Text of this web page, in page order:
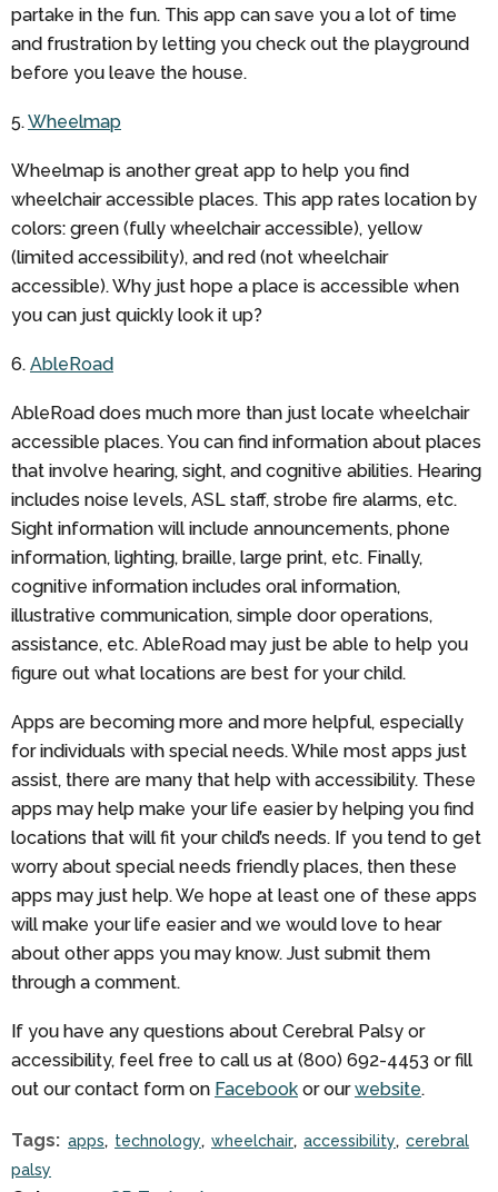
partake in the fun. This app can save you a lot of time
and frustration by letting you check out the playground
before you leave the house.
5.Wheelmap
Wheelmap is another great app to help you find
wheelchair accessible places. This app rates location by
colors: green (fully wheelchair accessible), yellow
(limited accessibility), and red (not wheelchair
accessible). Why just hope a place is accessible when
you can just quickly look it up?
6. AbleRoad
AbleRoad does much more than just locate wheelchair
accessible places. You can find information about places
that involve hearing, sight, and cognitive abilities. Hearing
includes noise levels, ASL staff, strobe fire alarms, etc.
Sight information will include announcements, phone
information, lighting, braille, large print, etc. Finally,
cognitive information includes oral information,
illustrative communication, simple door operations,
assistance, etc. AbleRoad may just be able to help you
figure out what locations are best for your child.
Apps are becoming more and more helpful, especially
for individuals with special needs. While most apps just
assist, there are many that help with accessibility. These
apps may help make your life easier by helping you find
locations that will fit your child’s needs. If you tend to get
worry about special needs friendly places, then these
apps may just help. We hope at least one of these apps
will make your life easier and we would love to hear
about other apps you may know. Just submit them
through a comment.
If you have any questions about Cerebral Palsy or
accessibility, feel free to call us at (800) 692-4453 or fill
out our contact form on Facebook or ourwebsite.
Tags: apps technology wheelchair accessibility
cerebral
palsy